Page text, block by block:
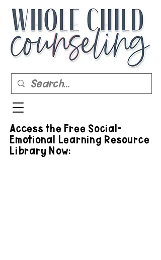
Access the Free Social-
Emotional Learning Resource
Library Now: